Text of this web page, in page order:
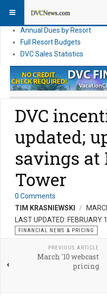
DVC Direct Purchase
Annual Dues by Resort
Full Resort Budgets
DVC Sales Statistics
DVC
updated;
savings at
Tower
0 Comments
TIM KRASNIEWSKI
LAST UPDATED: FEBRUARY
FINANCIAL NEWS & PRICING
PREVIOUS ARTICLE
March '10 webcast
pricing